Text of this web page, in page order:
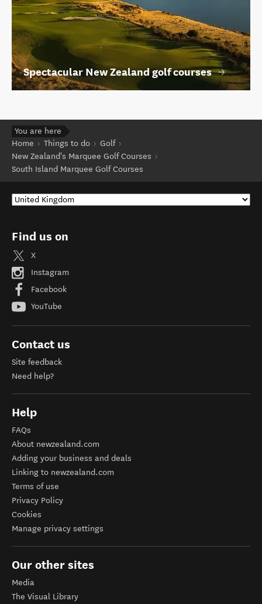
Spectacular New Zealand golf courses
You are here
Home
Things to do
Golf
New Zealand's Marquee Golf Courses
South Island Marquee Golf Courses
Find us on
X
Instagram
Facebook
YouTube
Contact us
Site feedback
Need help?
Help
FAQs
About newzealand.com
Adding your business and deals
Linking to newzealand.com
Terms of use
Privacy Policy
Cookies
Manage privacy settings
Our other sites
Media
The Visual Library